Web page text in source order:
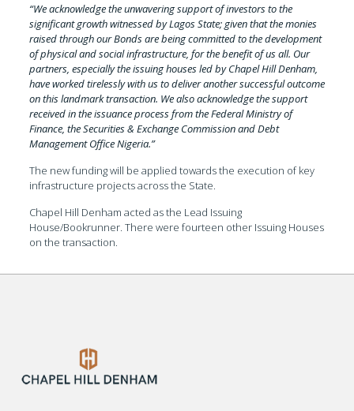
“We acknowledge the unwavering support of investors to the
significant growth witnessed by Lagos State; given that the monies
raised through our Bonds are being committed to the development
of physical and social infrastructure, for the benefit of us all. Our
partners, especially the issuing houses led by Chapel Hill Denham,
have worked tirelessly with us to deliver another successful outcome
on this landmark transaction. We also acknowledge the support
received in the issuance process from the Federal Ministry of
Finance, the Securities & Exchange Commission and Debt
Management Office Nigeria.”
The new funding will be applied towards the execution of key
infrastructure projects across the State.
Chapel Hill Denham acted as the Lead Issuing
House/Bookrunner. There were fourteen other Issuing Houses
on the transaction.